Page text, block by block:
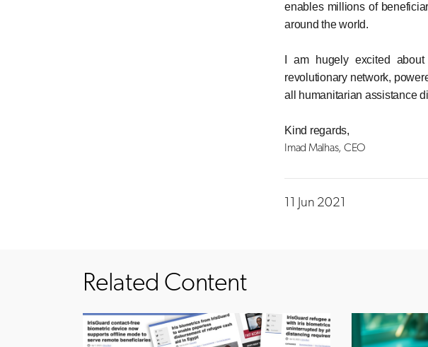
enables millions of
around the world.
I am hugely excited
revolutionary network,
all humanitarian assistance
Kind regards,
Imad Malhas, CEO
11 Jun 2021
Related Content